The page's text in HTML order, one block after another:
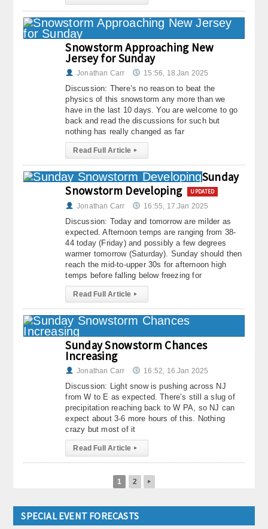
Snowstorm Approaching New
Jersey for Sunday
Jonathan Carr 15:56, 18.Jan 2025
Discussion: There’s no reason to beat the
physics of this snowstorm any more than we
have in the last 10 days. You are welcome to go
back and read the discussions for such but
nothing has really changed as far
Read Full Article ▸
Sunday
Snowstorm Developing
UPDATED
Jonathan Carr 16:55, 17.Jan 2025
Discussion: Today and tomorrow are milder as
expected. Afternoon temps are ranging from 38-
44 today (Friday) and possibly a few degrees
warmer tomorrow (Saturday). Sunday should then
reach the mid-to-upper 30s for afternoon high
temps before falling below freezing for
Read Full Article ▸
Sunday Snowstorm Chances
Increasing
Jonathan Carr 16:52, 16.Jan 2025
Discussion: Light snow is pushing across NJ
from W to E as expected. There’s still a slug of
precipitation reaching back to W PA, so NJ can
expect about 3-6 more hours of this. Nothing
crazy but most of it
Read Full Article ▸
1 2 ▸
SPECIAL EVENT FORECASTS